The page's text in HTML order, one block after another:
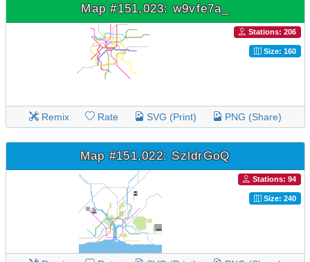
Map #151,023: w9vfe7a_
Stations: 206
Size: 160
Remix Rate SVG (Print) PNG (Share)
Map #151,022: SzldrGoQ
Stations: 94
Size: 240